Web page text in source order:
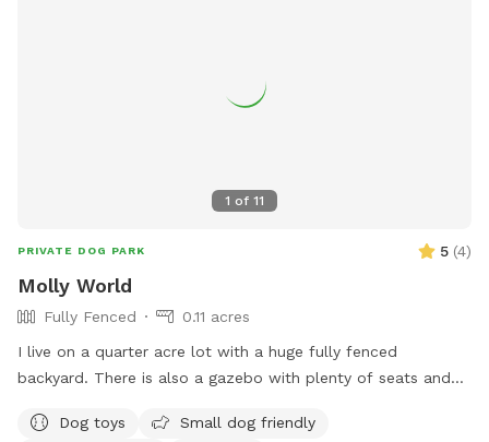
1 of 11
PRIVATE DOG PARK 5 (4)
Molly World
Fully Fenced
0.11 acres
I live on a quarter acre lot with a huge fully fenced
backyard. There is also a gazebo with plenty of seats and
well.
Dog toys
Small dog friendly